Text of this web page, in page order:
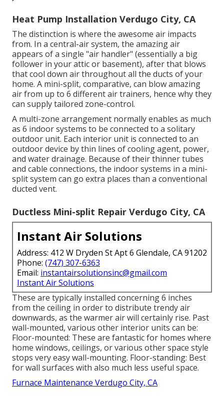
Heat Pump Installation Verdugo City, CA
The distinction is where the awesome air impacts
from. In a central-air system, the amazing air
appears of a single "air handler" (essentially a big
follower in your attic or basement), after that blows
that cool down air throughout all the ducts of your
home. A mini-split, comparative, can blow amazing
air from up to 6 different air trainers, hence why they
can supply tailored zone-control.
A multi-zone arrangement normally enables as much
as 6 indoor systems to be connected to a solitary
outdoor unit. Each interior unit is connected to an
outdoor device by thin lines of cooling agent, power,
and water drainage. Because of their thinner tubes
and cable connections, the indoor systems in a mini-
split system can go extra places than a conventional
ducted vent.
Ductless Mini-split Repair Verdugo City, CA
Instant Air Solutions
Address: 412 W Dryden St Apt 6 Glendale, CA 91202
Phone: (747) 307-6363
Email: instantairsolutionsinc@gmail.com
Instant Air Solutions
These are typically installed concerning 6 inches
from the ceiling in order to distribute trendy air
downwards, as the warmer air will certainly rise. Past
wall-mounted, various other interior units can be:
Floor-mounted: These are fantastic for homes where
home windows, ceilings, or various other space style
stops very easy wall-mounting. Floor-standing: Best
for wall surfaces with also much less useful space.
Furnace Maintenance Verdugo City, CA